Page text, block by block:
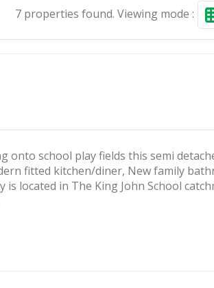
7 properties found. Viewing mode :
onto school play fields this semi
fitted kitchen/diner, New family
located in The King John School